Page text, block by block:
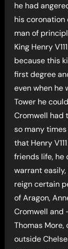
he had
his coronation
man of
King Henry
because this
first degree
even when he
Tower he
Cromwell had
so many
that Henry
friends life, he
warrant easily,
reign certain
of Aragon,
Cromwell and
Thomas More,
outside